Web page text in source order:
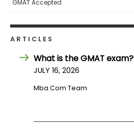
Explore
Connect
GMAT Accepted
ARTICLES
What is the GMAT exam?
JULY 16, 2026
Mba.com Team